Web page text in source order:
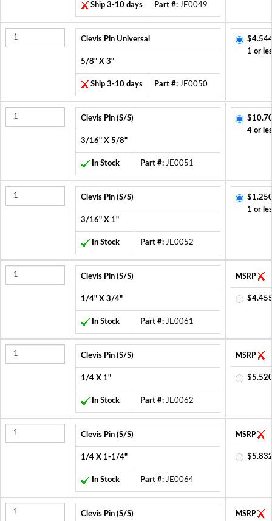
Ship 3-10 days Part #: JE0049
Clevis Pin Universal
5/8" X 3"
Ship 3-10 days Part #: JE0050
1 or
Clevis Pin (S/S)
3/16" X 5/8"
In Stock Part #: JE0051
4 or
Clevis Pin (S/S)
3/16" X 1"
In Stock Part #: JE0052
1 or
Clevis Pin (S/S)
1/4" X 3/4"
In Stock Part #: JE0061
MSRP
Clevis Pin (S/S)
1/4 X 1"
In Stock Part #: JE0062
MSRP
Clevis Pin (S/S)
1/4 X 1-1/4"
In Stock Part #: JE0064
MSRP
Clevis Pin (S/S) MSRP